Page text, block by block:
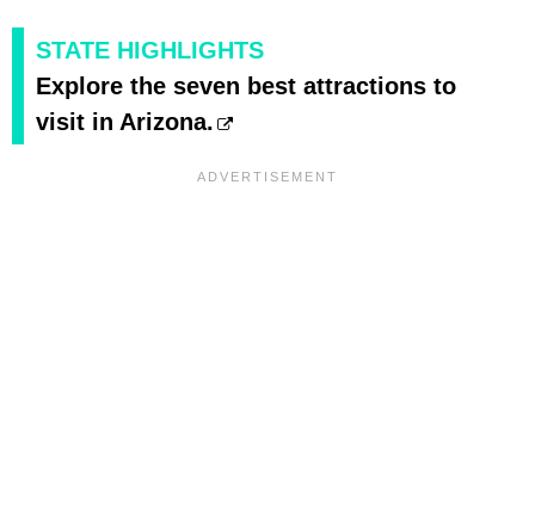
STATE HIGHLIGHTS
Explore the seven best attractions to
visit in Arizona.